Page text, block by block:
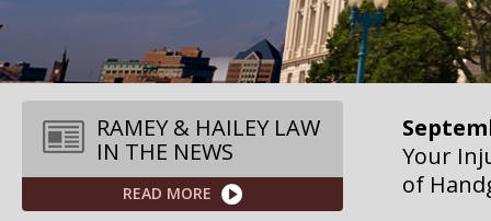
RAMEY & HAILEY LAW
IN THE NEWS
READ MORE
August
Your
over
Your
of